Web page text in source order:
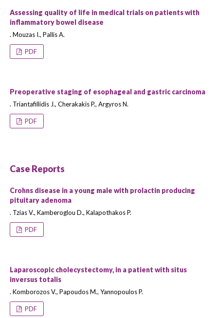
Assessing quality of life in medical trials on patients with
inflammatory bowel disease
. Mouzas I., Pallis A.
PDF
Preoperative staging of esophageal and gastric carcinoma
. Triantafillidis J., Cherakakis P., Argyros N.
PDF
Case Reports
Crohns disease in a young male with prolactin producing
pituitary adenoma
. Tzias V., Kamberoglou D., Kalapothakos P.
PDF
Laparoscopic cholecystectomy, in a patient with situs
inversus totalis
. Komborozos V., Papoudos M., Yannopoulos P.
PDF